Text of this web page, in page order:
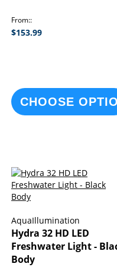
From:
$153.99
CHOOSE
AquaIllumination
Hydra 32 HD LED
Freshwater Light -
Body